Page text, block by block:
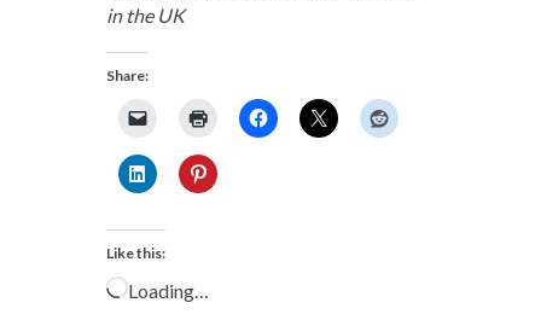
in the UK
Share:
Like this:
Loading…